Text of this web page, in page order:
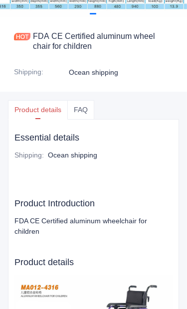
FDA CE Certified aluminum wheel
chair for children
Shipping: Ocean shipping
Product details FAQ
Essential details
Shipping: Ocean shipping
Product Introduction
FDA CE Certified aluminum wheelchair for
children
Product details